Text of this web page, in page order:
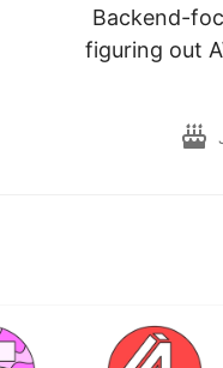
Backend-
figuring out